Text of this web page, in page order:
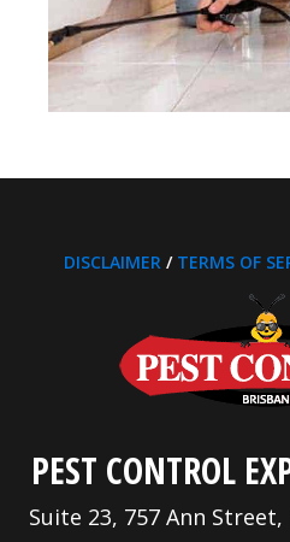
DISCLAIMER/ TERMS OF
PEST CONTROL
Suite 23, 757 Ann